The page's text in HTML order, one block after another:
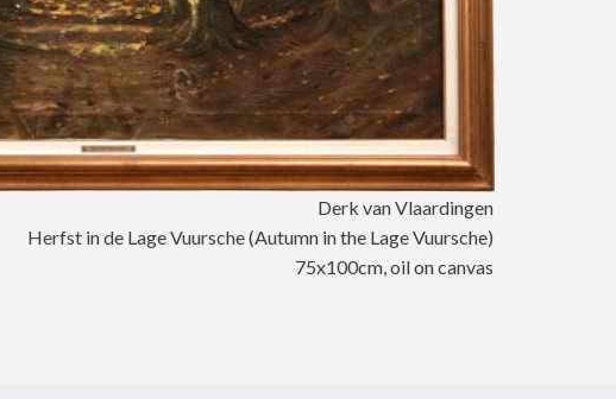
Derk van Vlaardingen
Herfst in de Lage Vuursche (Autumn in the Lage Vuursche)
75x100cm, oil on canvas